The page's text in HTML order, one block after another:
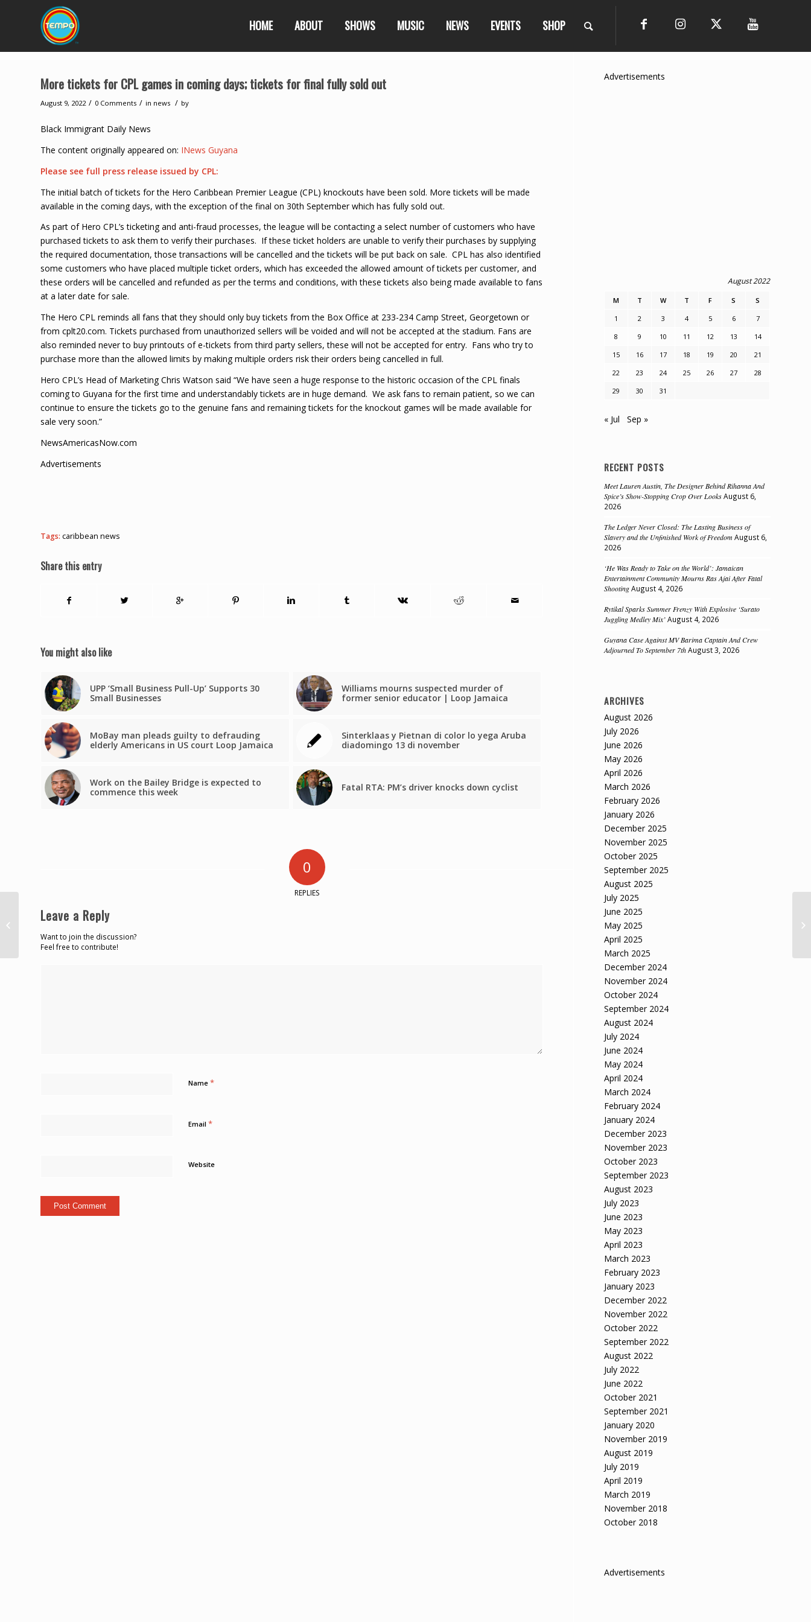
HOME ABOUT SHOWS MUSIC NEWS EVENTS SHOP
More tickets for CPL games in coming days; tickets for final fully sold out
August 9, 2022 / 0 Comments / in news / by
Black Immigrant Daily News
The content originally appeared on: INews Guyana
Please see full press release issued by CPL:
The initial batch of tickets for the Hero Caribbean Premier League (CPL) knockouts have been sold. More tickets will be made
available in the coming days, with the exception of the final on 30th September which has fully sold out.
As part of Hero CPL’s ticketing and anti-fraud processes, the league will be contacting a select number of customers who have
purchased tickets to ask them to verify their purchases. If these ticket holders are unable to verify their purchases by supplying
the required documentation, those transactions will be cancelled and the tickets will be put back on sale. CPL has also identified
some customers who have placed multiple ticket orders, which has exceeded the allowed amount of tickets per customer, and
these orders will be cancelled and refunded as per the terms and conditions, with these tickets also being made available to fans
at a later date for sale.
The Hero CPL reminds all fans that they should only buy tickets from the Box Office at 233-234 Camp Street, Georgetown or
from cplt20.com. Tickets purchased from unauthorized sellers will be voided and will not be accepted at the stadium. Fans are
also reminded never to buy printouts of e-tickets from third party sellers, these will not be accepted for entry. Fans who try to
purchase more than the allowed limits by making multiple orders risk their orders being cancelled in full.
Hero CPL’s Head of Marketing Chris Watson said “We have seen a huge response to the historic occasion of the CPL finals
coming to Guyana for the first time and understandably tickets are in huge demand. We ask fans to remain patient, so we can
continue to ensure the tickets go to the genuine fans and remaining tickets for the knockout games will be made available for
sale very soon.”
NewsAmericasNow.com
Advertisements
Tags: caribbean news
Share this entry
You might also like
UPP ‘Small Business Pull-Up’ Supports 30
Small Businesses
Williams mourns suspected murder of
former senior educator | Loop Jamaica
MoBay man pleads guilty to defrauding
elderly Americans in US court Loop Jamaica
Sinterklaas y Pietnan di color lo yega Aruba
diadomingo 13 di november
Work on the Bailey Bridge is expected to
commence this week
Fatal RTA: PM’s driver knocks down cyclist
0
REPLIES
Leave a Reply
Want to join the discussion?
Feel free to contribute!
Name *
Email *
Website
Advertisements
August 2022
M T W T F S
S
1
2 3 4 5 6
7
8
9 10 11 12 13
14
15
16 17 18 19 20
21
22
23 24 25 26 27
28
29
30 31
« Jul Sep »
RECENT POSTS
Meet Lauren Austin, The Designer Behind Rihanna And
Spice’s Show-Stopping Crop Over Looks August 6,
2026
The Ledger Never Closed: The Lasting Business of
Slavery and the Unfinished Work of Freedom August 6,
2026
‘He Was Ready to Take on the World’: Jamaican
Entertainment Community Mourns Ras Ajai After Fatal
Shooting August 4, 2026
Rytikal Sparks Summer Frenzy With Explosive ‘Surato
Juggling Medley Mix’ August 4, 2026
Guyana Case Against MV Barima Captain And Crew
Adjourned To September 7th August 3, 2026
ARCHIVES
August 2026
July 2026
June 2026
May 2026
April 2026
March 2026
February 2026
January 2026
December 2025
November 2025
October 2025
September 2025
August 2025
July 2025
June 2025
May 2025
April 2025
March 2025
December 2024
November 2024
October 2024
September 2024
August 2024
July 2024
June 2024
May 2024
April 2024
March 2024
February 2024
January 2024
December 2023
November 2023
October 2023
September 2023
August 2023
July 2023
June 2023
May 2023
April 2023
March 2023
February 2023
January 2023
December 2022
November 2022
October 2022
September 2022
August 2022
July 2022
June 2022
October 2021
September 2021
January 2020
November 2019
August 2019
July 2019
April 2019
March 2019
November 2018
October 2018
Advertisements
Federales desarticulan
organización de narcotráfico que
operaba en residenciales...